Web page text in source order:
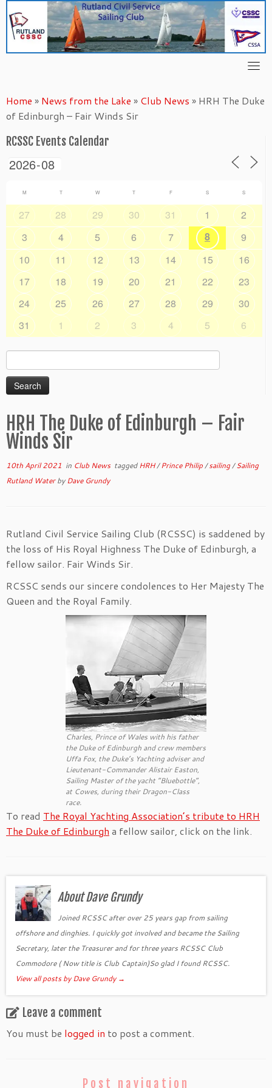
content
Home » News from the Lake » Club News » HRH The Duke
of Edinburgh – Fair Winds Sir
RCSSC Events Calendar
M T W T F S S
27 28 29 30 31 1
2
3
4 5 6 7 8
9
10
11 12 13 14 15
16
17
18 19 20 21 22
23
24
25 26 27 28 29
30
31
1 2 3 4 5 6
Search
for:
HRH The Duke of Edinburgh – Fair
Winds Sir
10th April 2021 in Club News taggedHRH/Prince Philip/sailing/Sailing
Rutland WaterbyDave Grundy
Rutland Civil Service Sailing Club (RCSSC) is saddened by
the loss of His Royal Highness The Duke of Edinburgh, a
fellow sailor. Fair Winds Sir.
RCSSC sends our sincere condolences to Her Majesty The
Queen and the Royal Family.
Charles, Prince of Wales with his father
the Duke of Edinburgh and crew members
Uffa Fox, the Duke’s Yachting adviser and
Lieutenant-Commander Alistair Easton,
Sailing Master of the yacht “Bluebottle”,
at Cowes, during their Dragon-Class
race.
To read The Royal Yachting Association’s tribute to HRH
The Duke of Edinburgh a fellow sailor, click on the link.
About Dave Grundy
Joined RCSSC after over 25 years gap from sailing
offshore and dinghies. I quickly got involved and became the Sailing
Secretary, later the Treasurer and for three years RCSSC Club
Commodore ( Now title is Club Captain)So glad I found RCSSC.
View all posts by Dave Grundy→
Leave a comment
You must be logged in to post a comment.
Post navigation